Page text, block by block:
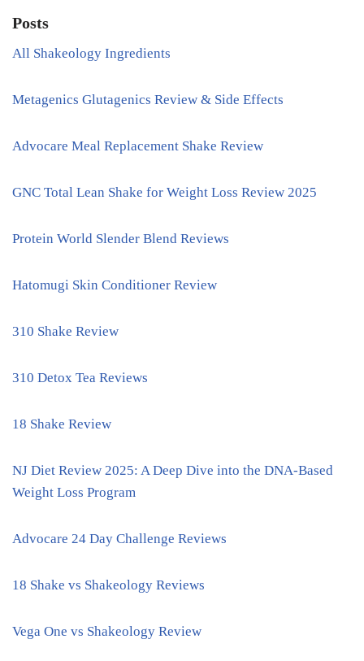
Posts
All Shakeology Ingredients
Metagenics Glutagenics Review & Side Effects
Advocare Meal Replacement Shake Review
GNC Total Lean Shake for Weight Loss Review 2025
Protein World Slender Blend Reviews
Hatomugi Skin Conditioner Review
310 Shake Review
310 Detox Tea Reviews
18 Shake Review
NJ Diet Review 2025: A Deep Dive into the DNA-Based
Weight Loss Program
Advocare 24 Day Challenge Reviews
18 Shake vs Shakeology Reviews
Vega One vs Shakeology Review